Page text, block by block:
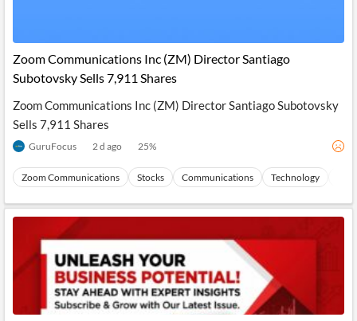
Zoom Communications Inc (ZM) Director Santiago
Subotovsky Sells 7,911 Shares
Zoom Communications Inc (ZM) Director Santiago Subotovsky
Sells 7,911 Shares
GuruFocus 2 d ago 25%
Zoom Communications Stocks Communications Technology